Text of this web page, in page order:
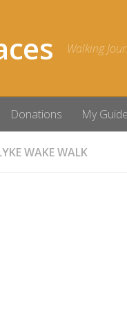
Walking
Donations My
WAKE WALK